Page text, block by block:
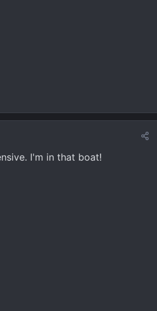
I'm in that boat!